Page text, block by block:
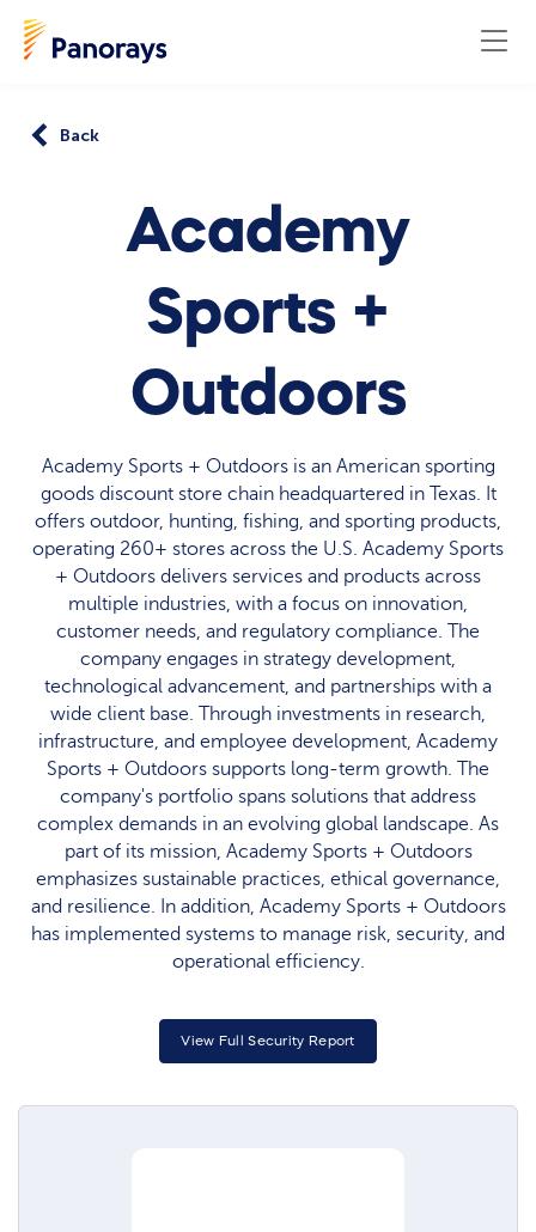
Back
Academy
Sports +
Outdoors
Academy Sports + Outdoors is an American sporting
goods discount store chain headquartered in Texas. It
offers outdoor, hunting, fishing, and sporting products,
operating 260+ stores across the U.S. Academy Sports
+ Outdoors delivers services and products across
multiple industries, with a focus on innovation,
customer needs, and regulatory compliance. The
company engages in strategy development,
technological advancement, and partnerships with a
wide client base. Through investments in research,
infrastructure, and employee development, Academy
Sports + Outdoors supports long-term growth. The
company's portfolio spans solutions that address
complex demands in an evolving global landscape. As
part of its mission, Academy Sports + Outdoors
emphasizes sustainable practices, ethical governance,
and resilience. In addition, Academy Sports + Outdoors
has implemented systems to manage risk, security, and
operational efficiency.
View Full Security Report